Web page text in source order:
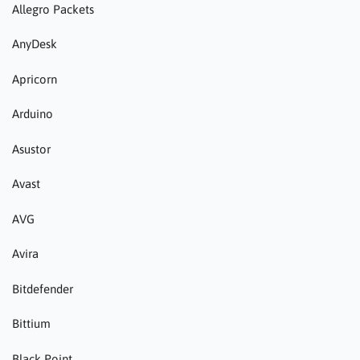
Allegro Packets
AnyDesk
Apricorn
Arduino
Asustor
Avast
AVG
Avira
Bitdefender
Bittium